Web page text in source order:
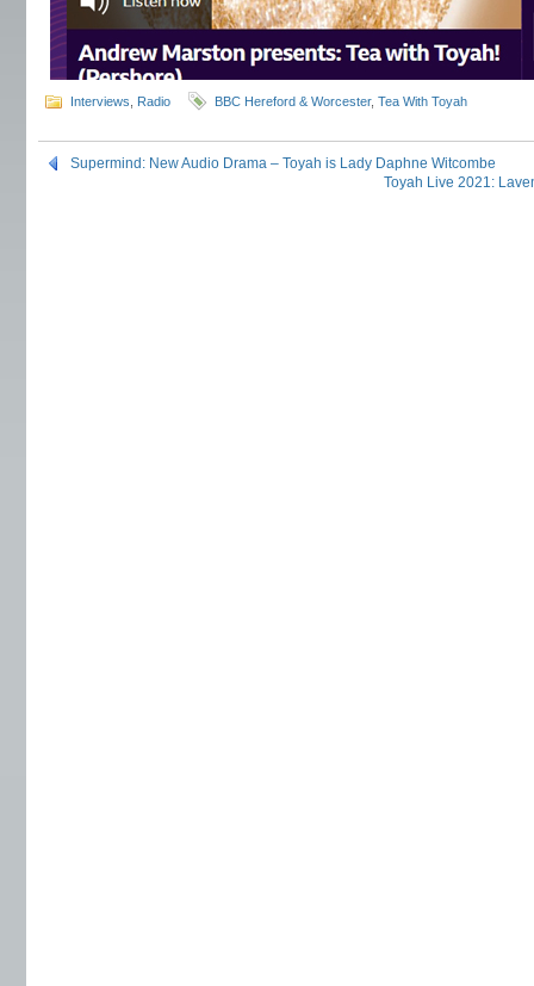
Interviews Radio BBC Hereford & Worcester, Tea With Toyah
Supermind: New Audio Drama – Toyah is Lady Daphne Witcombe
Toyah Live 2021: